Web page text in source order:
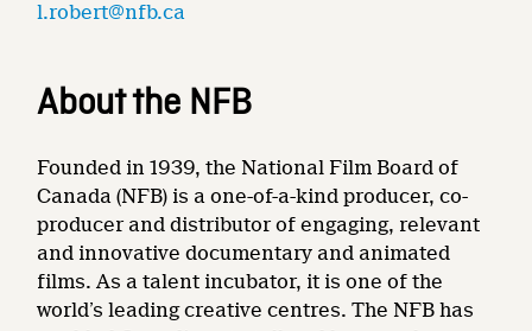
l.robert@nfb.ca
About the NFB
Founded in 1939, the National Film Board of
Canada (NFB) is a one-of-a-kind producer, co-
producer and distributor of engaging, relevant
and innovative documentary and animated
films. As a talent incubator, it is one of the
world’s leading creative centres. The NFB has